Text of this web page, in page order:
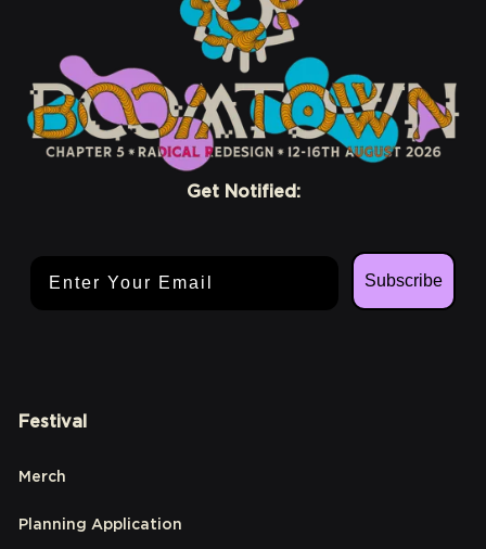
Get Notified:
Subscribe
Festival
Merch
Planning Application